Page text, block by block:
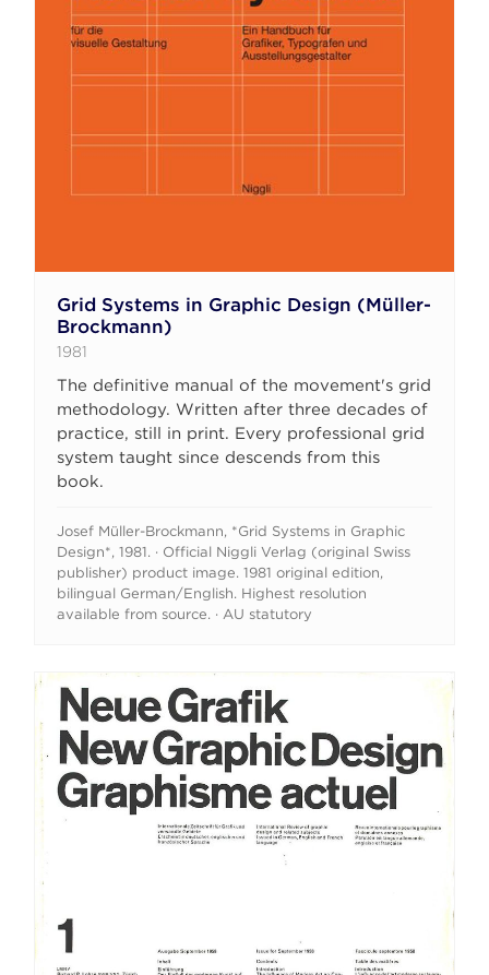
Grid Systems in Graphic Design (Müller-
Brockmann)
1981
The definitive manual of the movement's grid
methodology. Written after three decades of
practice, still in print. Every professional grid
system taught since descends from this
book.
Josef Müller-Brockmann, *Grid Systems in Graphic
Design*, 1981. · Official Niggli Verlag (original Swiss
publisher) product image. 1981 original edition,
bilingual German/English. Highest resolution
available from source. · AU statutory